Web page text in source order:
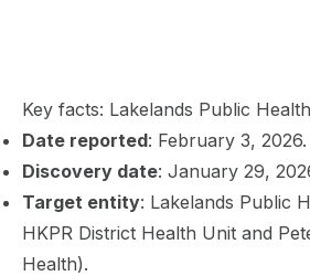
Key facts: Lakelands Public
Date reported: February 3, 2026.
Discovery date: January 29,
Target entity: Lakelands Public
HKPR District Health Unit and
Health).